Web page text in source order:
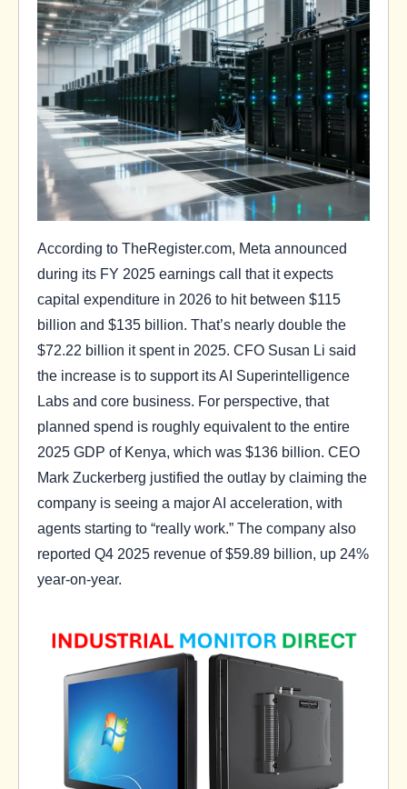
According to TheRegister.com, Meta announced
during its FY 2025 earnings call that it expects
capital expenditure in 2026 to hit between $115
billion and $135 billion. That’s nearly double the
$72.22 billion it spent in 2025. CFO Susan Li said
the increase is to support its AI Superintelligence
Labs and core business. For perspective, that
planned spend is roughly equivalent to the entire
2025 GDP of Kenya, which was $136 billion. CEO
Mark Zuckerberg justified the outlay by claiming the
company is seeing a major AI acceleration, with
agents starting to “really work.” The company also
reported Q4 2025 revenue of $59.89 billion, up 24%
year-on-year.